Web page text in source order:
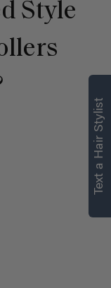
Style
Text a Hair Stylist